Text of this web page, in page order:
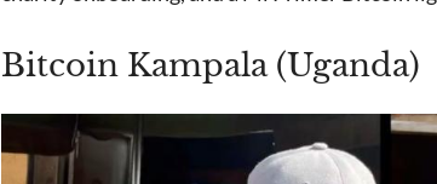
Bitcoin Kampala (Uganda)